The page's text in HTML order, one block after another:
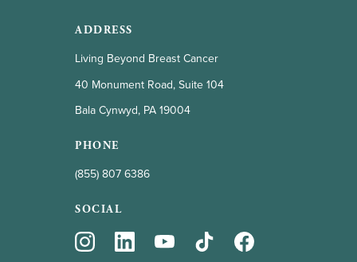
ADDRESS
Living Beyond Breast Cancer
40 Monument Road, Suite 104
Bala Cynwyd, PA 19004
PHONE
(855) 807 6386
SOCIAL